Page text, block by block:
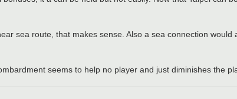
sea route, that makes sense. Also a sea connection would
seems to help no player and just diminishes the